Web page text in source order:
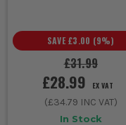
£31.99
SAVE £3.00 (9%)
£28.99 EX VAT
(£34.79 INC VAT)
In Stock